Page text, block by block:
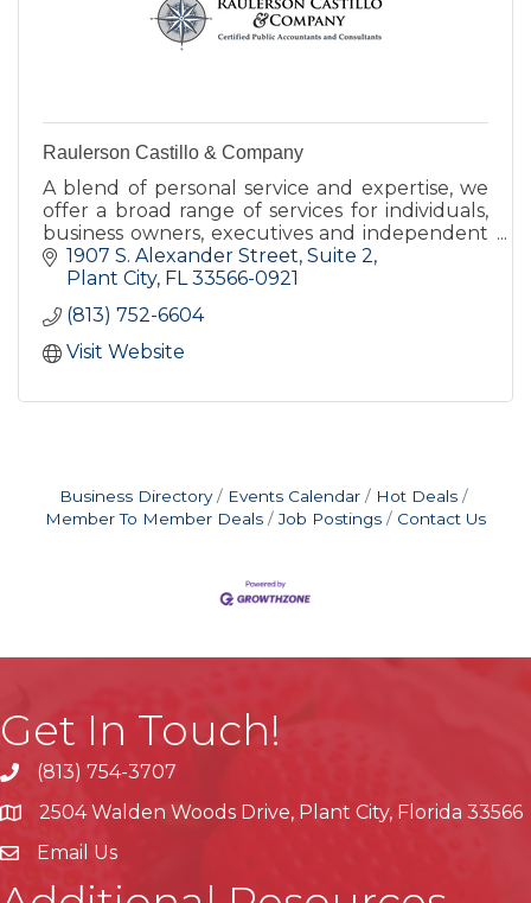
Raulerson Castillo & Company
A blend of personal service and expertise, we
offer a broad range of services for individuals,
business owners, executives and independent
professionals.
1907 S. Alexander Street Suite 2
Plant City FL 33566-0921
(813) 752-6604
Visit Website
Business Directory Events Calendar
Hot Deals
Member To Member Deals
Job Postings Contact Us
Get In Touch!
phone(813) 754-3707
location2504 Walden Woods Drive, Plant City, Florida 33566
Email Us